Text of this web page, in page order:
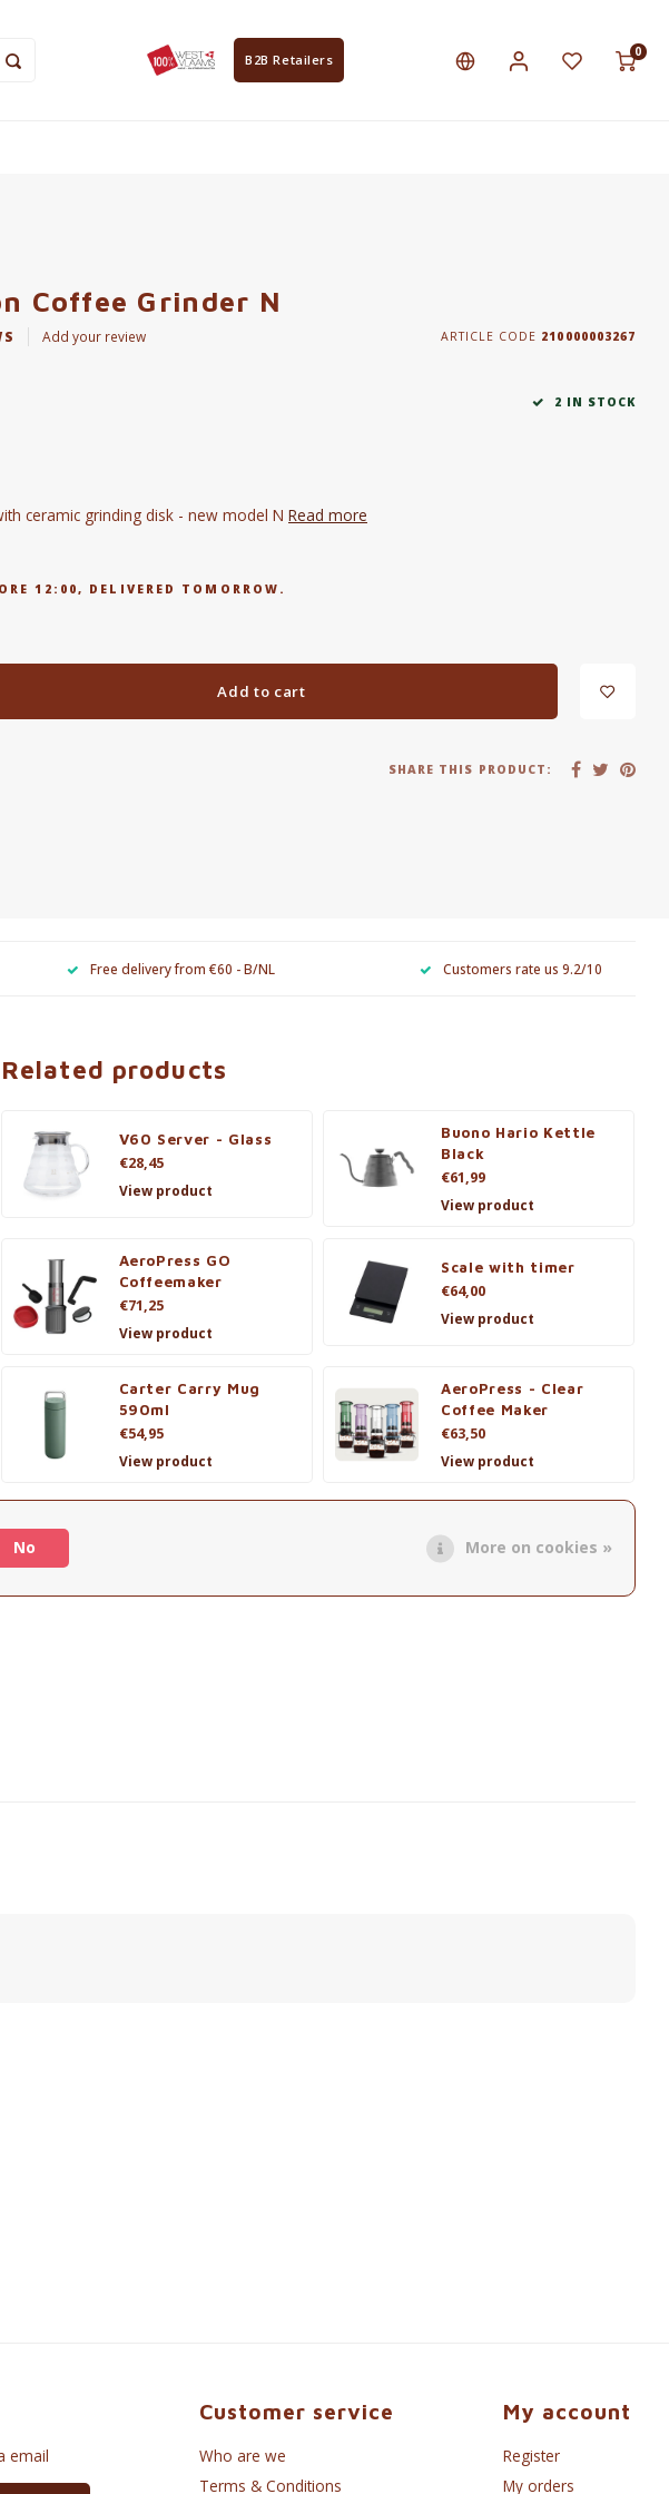
B2B Retailers
0
Coffee Grinder N
Add your review ARTICLE CODE 210000003267
2 IN STOCK
ceramic grinding disk - new model N Read more
12:00, DELIVERED TOMORROW.
Add to cart
SHARE THIS PRODUCT:
Free delivery from €60 - B/NL Customers rate us 9.2/10
Related products
V60 Server - Glass
€28,45
View product
Buono Hario Kettle
Black
€61,99
View product
AeroPress GO
Coffeemaker
€71,25
View product
Scale with timer
€64,00
View product
Carter Carry Mug
590ml
€54,95
View product
AeroPress - Clear
Coffee Maker
€63,50
View product
email
Customer service
Who are we
Terms & Conditions
My account
Register
My orders
No More on cookies »